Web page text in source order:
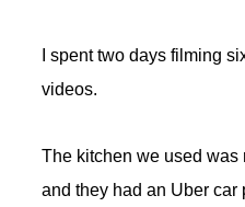
I spent two days filming
videos.
The kitchen we used was
and they had an Uber car